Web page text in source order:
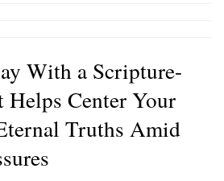
With a Scripture-
Helps Center Your
Truths Amid